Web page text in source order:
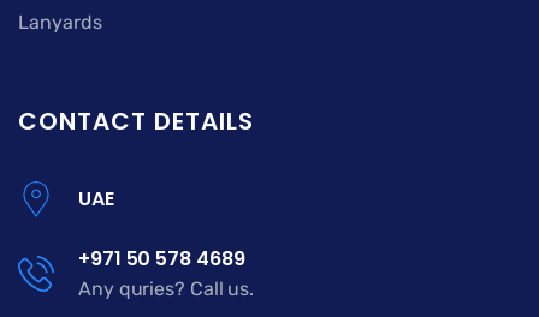
Lanyards
CONTACT DETAILS
UAE
+971 50 578 4689
Any quries? Call us.